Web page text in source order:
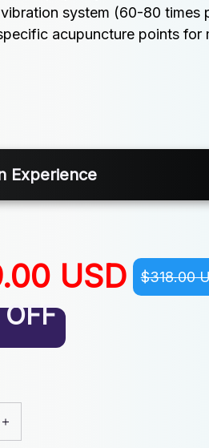
system (60-80 times
acupuncture points for
Experience
USD $318.00